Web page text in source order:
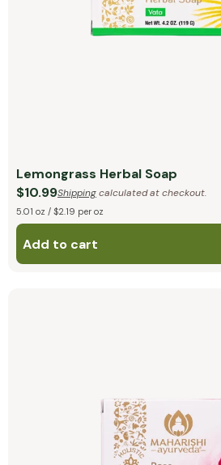
Lemongrass Herbal Soap
$10.99Shippingcalculated at checkout.
5.01 oz / $2.19 per oz
Add to cart